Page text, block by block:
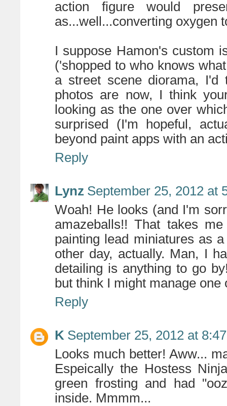
action figure would
as...well...converting oxygen
I suppose Hamon's custom
('shopped to who knows
a street scene diorama,
photos are now, I think
looking as the one over
surprised (I'm hopeful,
beyond paint apps with an
Reply
Lynz September 25, 2012 at
Woah! He looks (and I'm
amazeballs!! That takes
painting lead miniatures as
other day, actually. Man, I
detailing is anything to go
but think I might manage one
Reply
K September 25, 2012 at
Looks much better! Aww...
Espeically the Hostess
green frosting and had
inside. Mmmm...